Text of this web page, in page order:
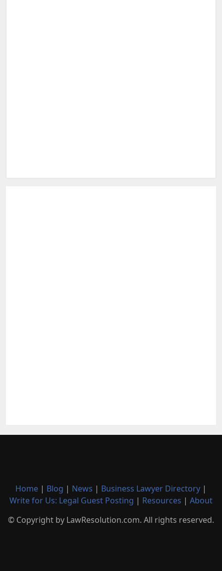
Home | Blog | News | Business Lawyer Directory |
Write for Us: Legal Guest Posting | Resources | About
© Copyright by LawResolution.com. All rights reserved.